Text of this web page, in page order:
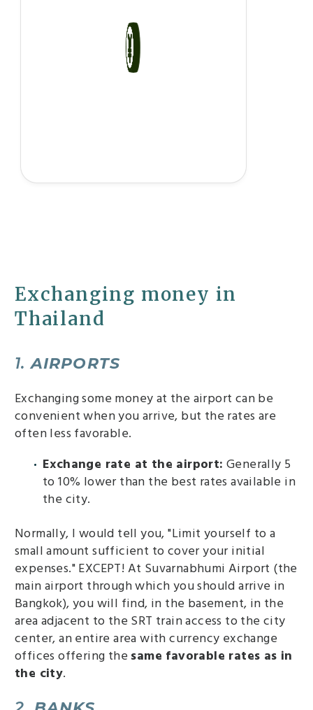
Exchanging money in
Thailand
1.AIRPORTS
Exchanging some money at the airport can be
convenient when you arrive, but the rates are
often less favorable.
Exchange rate at the airport: Generally 5
to 10% lower than the best rates available in
the city.
Normally, I would tell you, "Limit yourself to a
small amount sufficient to cover your initial
expenses." EXCEPT! At Suvarnabhumi Airport (the
main airport through which you should arrive in
Bangkok), you will find, in the basement, in the
area adjacent to the SRT train access to the city
center, an entire area with currency exchange
offices offering the same favorable rates as in
the city.